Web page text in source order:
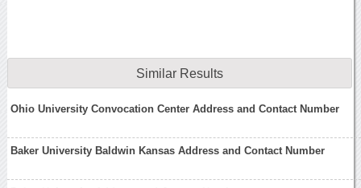
Similar Results
Ohio University Convocation Center Address and Contact Number
Baker University Baldwin Kansas Address and Contact Number